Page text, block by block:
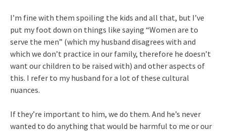
I’m fine with them spoiling the kids and all that, but I’ve
put my foot down on things like saying “Women are to
serve the men” (which my husband disagrees with and
which we don’t practice in our family, therefore he doesn’t
want our children to be raised with) and other aspects of
this. I refer to my husband for a lot of these cultural
nuances.
If they’re important to him, we do them. And he’s never
wanted to do anything that would be harmful to me or our